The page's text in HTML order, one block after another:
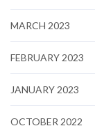
MARCH 2023
FEBRUARY 2023
JANUARY 2023
OCTOBER 2022